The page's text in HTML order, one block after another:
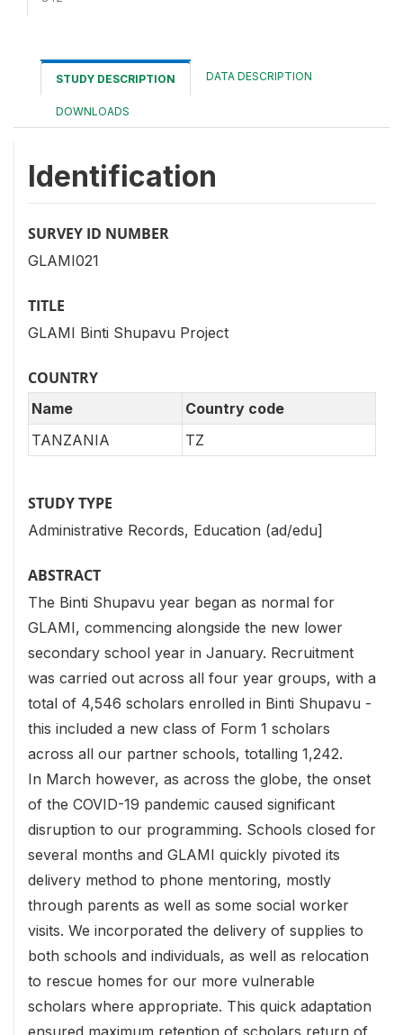
STUDY DESCRIPTION DATA DESCRIPTION
DOWNLOADS
Identification
SURVEY ID NUMBER
GLAMI021
TITLE
GLAMI Binti Shupavu Project
COUNTRY
Name
Country code
TANZANIA
TZ
STUDY TYPE
Administrative Records, Education (ad/edu]
ABSTRACT
The Binti Shupavu year began as normal for
GLAMI, commencing alongside the new lower
secondary school year in January. Recruitment
was carried out across all four year groups, with a
total of 4,546 scholars enrolled in Binti Shupavu -
this included a new class of Form 1 scholars
across all our partner schools, totalling 1,242.
In March however, as across the globe, the onset
of the COVID-19 pandemic caused significant
disruption to our programming. Schools closed for
several months and GLAMI quickly pivoted its
delivery method to phone mentoring, mostly
through parents as well as some social worker
visits. We incorporated the delivery of supplies to
both schools and individuals, as well as relocation
to rescue homes for our more vulnerable
scholars where appropriate. This quick adaptation